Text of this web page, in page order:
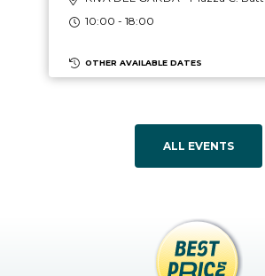
10:00 - 18:00
OTHER AVAILABLE DATES
ALL EVENTS